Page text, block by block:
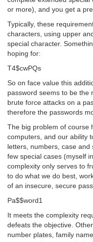
or more), and you get a
Typically, these
characters, using upper
special character.
hoping for:
T4$cwPQs
So on face value this
password seems to be the
brute force attacks on a
therefore the passwords
The big problem of course
computers, and our ability
letters, numbers, case and
few special cases (myself
complexity only serves to
to do what we do best,
of an insecure, secure
Pa$$word1
It meets the complexity
defeats the objective.
number plates, family